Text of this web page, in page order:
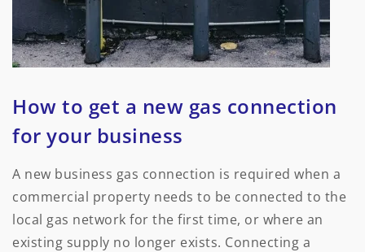
How to get a new gas connection
for your business
A new business gas connection is required when a
commercial property needs to be connected to the
local gas network for the first time, or where an
existing supply no longer exists. Connecting a